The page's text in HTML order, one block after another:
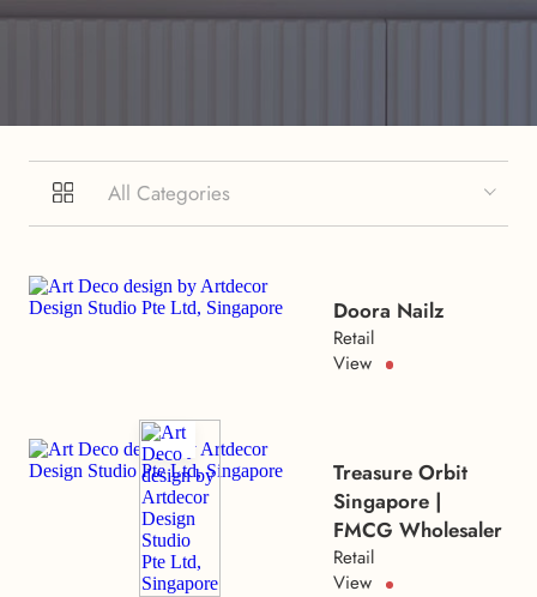
All Categories
Doora Nailz
Retail
View
Treasure Orbit
Singapore |
FMCG Wholesaler
Retail
View